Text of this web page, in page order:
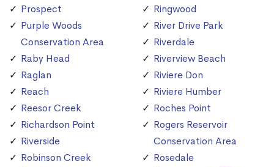
Prospect
Purple Woods
Conservation Area
Raby Head
Raglan
Reach
Reesor Creek
Richardson Point
Riverside
Robinson Creek
Ringwood
River Drive Park
Riverdale
Riverview Beach
Riviere Don
Riviere Humber
Roches Point
Rogers Reservoir
Conservation Area
Rosedale